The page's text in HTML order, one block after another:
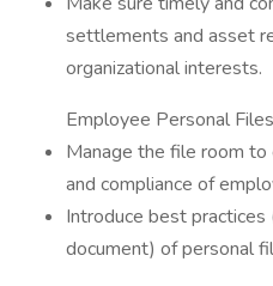
settlements and asset
organizational interests.
Employee Personal
Manage the file room to
and compliance of
Introduce best
document) of personal